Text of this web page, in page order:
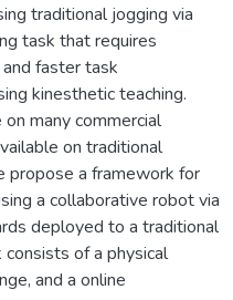
traditional jogging via
task that requires
faster task
kinesthetic teaching.
many commercial
on traditional
propose a framework for
a collaborative robot via
deployed to a traditional
of a physical
and a online